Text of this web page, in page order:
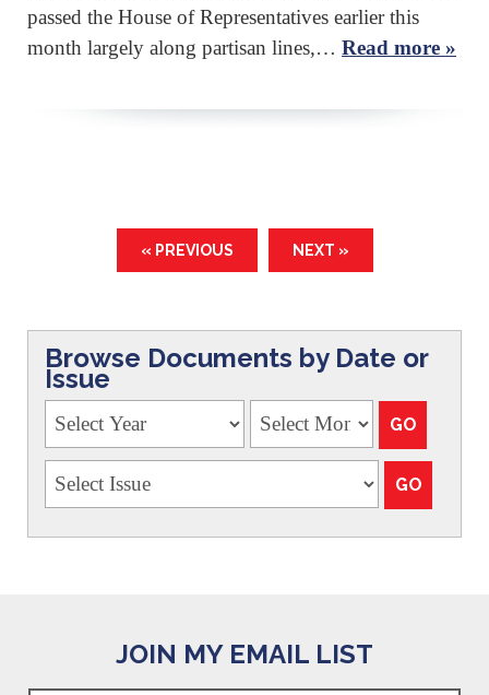
passed the House of Representatives earlier this
month largely along partisan lines,… Read more »
« PREVIOUS NEXT »
Browse Documents by Date or
Issue
JOIN MY EMAIL LIST